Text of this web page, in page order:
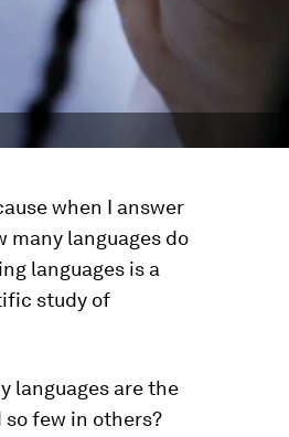
when I answer
many languages do
languages is a
study of
languages are the
so few in others?